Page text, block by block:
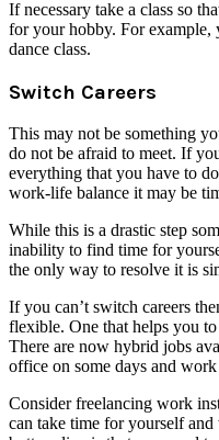
If necessary take a class so
for your hobby. For example,
dance class.
Switch Careers
This may not be something
do not be afraid to meet. If
everything that you have to
work-life balance it may be
While this is a drastic step
inability to find time for
the only way to resolve it is
If you can’t switch careers
flexible. One that helps you
There are now hybrid jobs
office on some days and
Consider freelancing work
can take time for yourself